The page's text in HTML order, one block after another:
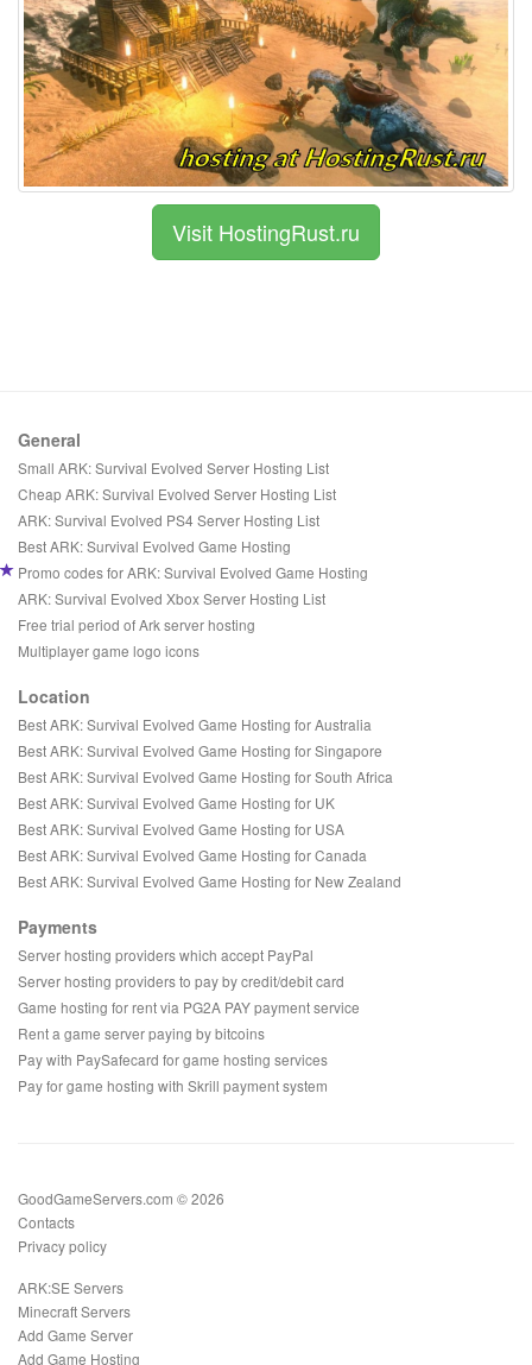
Visit HostingRust.ru
General
Small ARK: Survival Evolved Server Hosting List
Cheap ARK: Survival Evolved Server Hosting List
ARK: Survival Evolved PS4 Server Hosting List
Best ARK: Survival Evolved Game Hosting
Promo codes for ARK: Survival Evolved Game Hosting
ARK: Survival Evolved Xbox Server Hosting List
Free trial period of Ark server hosting
Multiplayer game logo icons
Location
Best ARK: Survival Evolved Game Hosting for Australia
Best ARK: Survival Evolved Game Hosting for Singapore
Best ARK: Survival Evolved Game Hosting for South Africa
Best ARK: Survival Evolved Game Hosting for UK
Best ARK: Survival Evolved Game Hosting for USA
Best ARK: Survival Evolved Game Hosting for Canada
Best ARK: Survival Evolved Game Hosting for New Zealand
Payments
Server hosting providers which accept PayPal
Server hosting providers to pay by credit/debit card
Game hosting for rent via PG2A PAY payment service
Rent a game server paying by bitcoins
Pay with PaySafecard for game hosting services
Pay for game hosting with Skrill payment system
GoodGameServers.com © 2026
Contacts
Privacy policy
ARK:SE Servers
Minecraft Servers
Add Game Server
Add Game Hosting